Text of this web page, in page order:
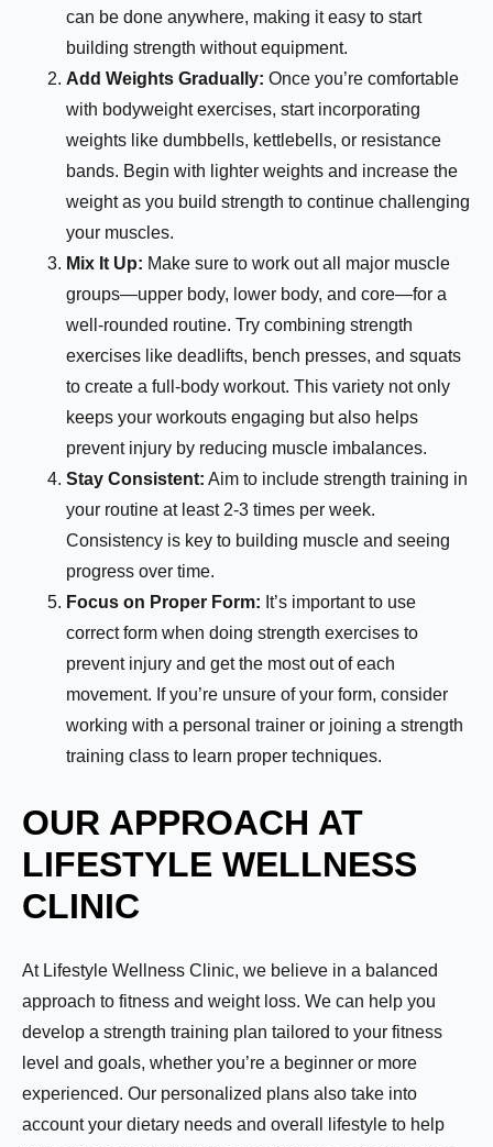
can be done anywhere, making it easy to start
building strength without equipment.
Add Weights Gradually: Once you’re comfortable
with bodyweight exercises, start incorporating
weights like dumbbells, kettlebells, or resistance
bands. Begin with lighter weights and increase the
weight as you build strength to continue challenging
your muscles.
Mix It Up: Make sure to work out all major muscle
groups—upper body, lower body, and core—for a
well-rounded routine. Try combining strength
exercises like deadlifts, bench presses, and squats
to create a full-body workout. This variety not only
keeps your workouts engaging but also helps
prevent injury by reducing muscle imbalances.
Stay Consistent: Aim to include strength training in
your routine at least 2-3 times per week.
Consistency is key to building muscle and seeing
progress over time.
Focus on Proper Form: It’s important to use
correct form when doing strength exercises to
prevent injury and get the most out of each
movement. If you’re unsure of your form, consider
working with a personal trainer or joining a strength
training class to learn proper techniques.
OUR APPROACH AT
LIFESTYLE WELLNESS
CLINIC
At Lifestyle Wellness Clinic, we believe in a balanced
approach to fitness and weight loss. We can help you
develop a strength training plan tailored to your fitness
level and goals, whether you’re a beginner or more
experienced. Our personalized plans also take into
account your dietary needs and overall lifestyle to help
Name: *
First Last
Email:*